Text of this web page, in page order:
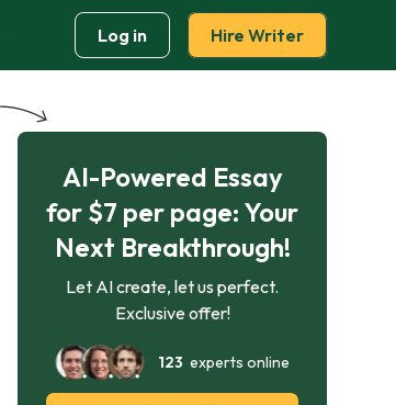
Log in Hire Writer
AI-Powered Essay
for $7 per page: Your
Next Breakthrough!
Let AI create, let us perfect.
Exclusive offer!
123 experts online